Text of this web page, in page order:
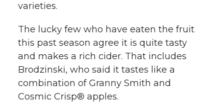
varieties.
The lucky few who have eaten the fruit
this past season agree it is quite tasty
and makes a rich cider. That includes
Brodzinski, who said it tastes like a
combination of Granny Smith and
Cosmic Crisp® apples.